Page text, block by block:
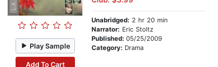
Play Sample
Add To Cart
Unabridged: 2 hr 20 min
Narrator: Eric Stoltz
Published: 05/25/2009
Category: Drama